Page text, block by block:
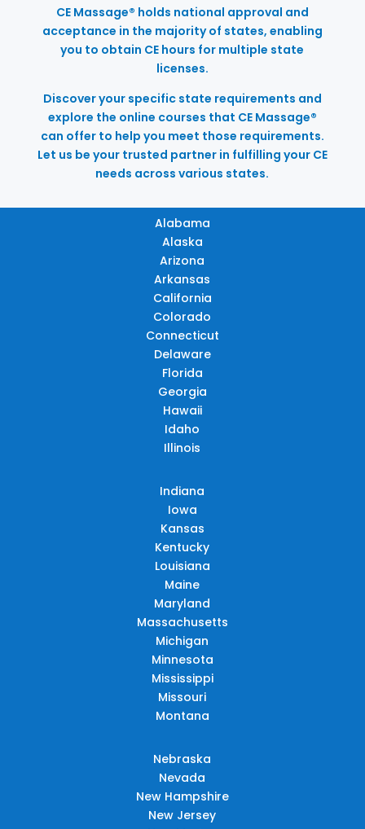
CE Massage® holds national approval and
acceptance in the majority of states, enabling
you to obtain CE hours for multiple state
licenses.
Discover your specific state requirements and
explore the online courses that CE Massage®
can offer to help you meet those requirements.
Let us be your trusted partner in fulfilling your CE
needs across various states.
Alabama
Alaska
Arizona
Arkansas
California
Colorado
Connecticut
Delaware
Florida
Georgia
Hawaii
Idaho
Illinois
Indiana
Iowa
Kansas
Kentucky
Louisiana
Maine
Maryland
Massachusetts
Michigan
Minnesota
Mississippi
Missouri
Montana
Nebraska
Nevada
New Hampshire
New Jersey